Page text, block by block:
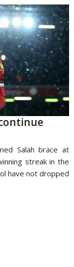
Salah brace at
streak in the
have not dropped